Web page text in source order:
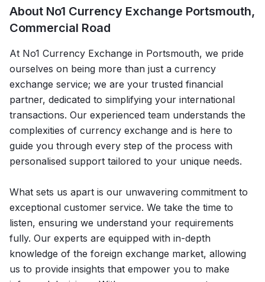
About No1 Currency Exchange Portsmouth,
Commercial Road
At No1 Currency Exchange in Portsmouth, we pride
ourselves on being more than just a currency
exchange service; we are your trusted financial
partner, dedicated to simplifying your international
transactions. Our experienced team understands the
complexities of currency exchange and is here to
guide you through every step of the process with
personalised support tailored to your unique needs.
What sets us apart is our unwavering commitment to
exceptional customer service. We take the time to
listen, ensuring we understand your requirements
fully. Our experts are equipped with in-depth
knowledge of the foreign exchange market, allowing
us to provide insights that empower you to make